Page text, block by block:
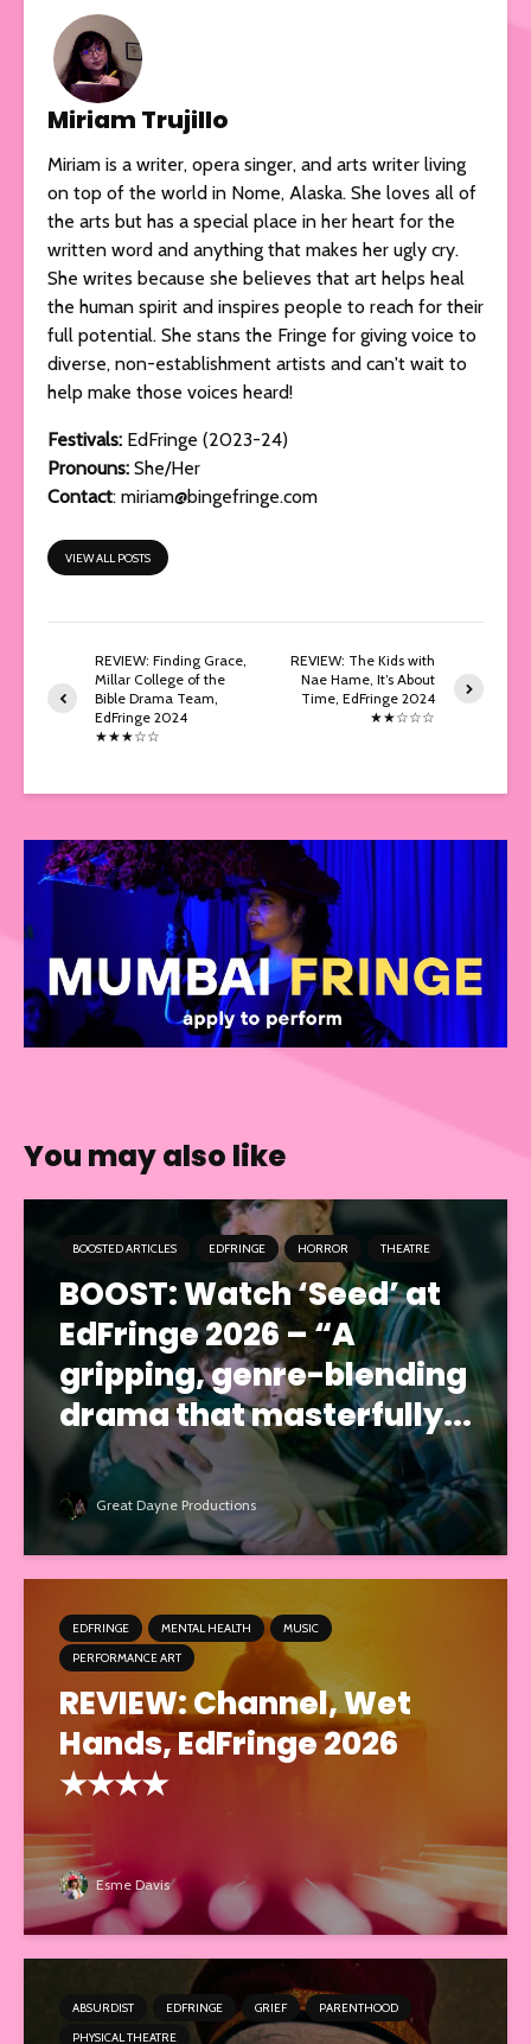
Miriam Trujillo
Miriam is a writer, opera singer, and arts writer living
on top of the world in Nome, Alaska. She loves all of
the arts but has a special place in her heart for the
written word and anything that makes her ugly cry.
She writes because she believes that art helps heal
the human spirit and inspires people to reach for their
full potential. She stans the Fringe for giving voice to
diverse, non-establishment artists and can't wait to
help make those voices heard!
Festivals: EdFringe (2023-24)
Pronouns: She/Her
Contact: miriam@bingefringe.com
VIEW ALL POSTS
REVIEW: Finding Grace,
Millar College of the
Bible Drama Team,
EdFringe 2024
★★★☆☆
REVIEW: The Kids with
Nae Hame, It’s About
Time, EdFringe 2024
★★☆☆☆
You may also like
BOOSTED ARTICLES EDFRINGE HORROR THEATRE
BOOST: Watch ‘Seed’ at
EdFringe 2026 – “A
gripping, genre-blending
drama that masterfully...
Great Dayne Productions
EDFRINGE MENTAL HEALTH
MUSIC
PERFORMANCE ART
REVIEW: Channel, Wet
Hands, EdFringe 2026
★★★★
Esme Davis
ABSURDIST EDFRINGE GRIEF
PARENTHOOD
PHYSICAL THEATRE